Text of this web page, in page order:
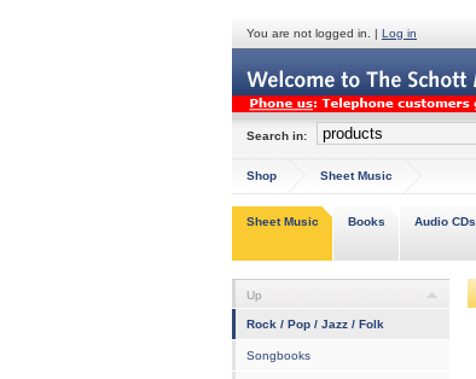
You are not logged in. | Log in
Search in:
Shop Sheet Music
Sheet Music Books Audio CDs
Up
Rock / Pop / Jazz / Folk
Songbooks